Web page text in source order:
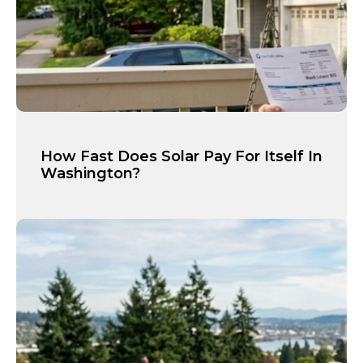
How Fast Does Solar Pay For Itself In
Washington?